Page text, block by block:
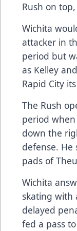
Rush on
Wichita
attacker in
period but
as Kelley
Rapid City
The Rush
period
down the
defense.
pads of
Wichita
skating with
delayed
fed a pass